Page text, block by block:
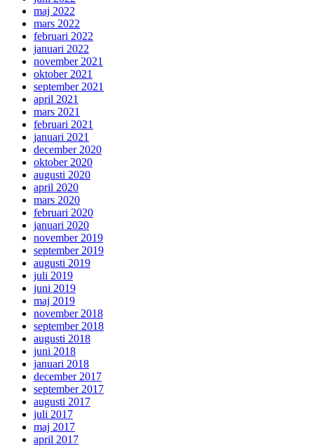
maj 2022
mars 2022
februari 2022
januari 2022
november 2021
oktober 2021
september 2021
april 2021
mars 2021
februari 2021
januari 2021
december 2020
oktober 2020
augusti 2020
april 2020
mars 2020
februari 2020
januari 2020
november 2019
september 2019
augusti 2019
juli 2019
juni 2019
maj 2019
november 2018
september 2018
augusti 2018
juni 2018
januari 2018
december 2017
september 2017
augusti 2017
juli 2017
maj 2017
april 2017